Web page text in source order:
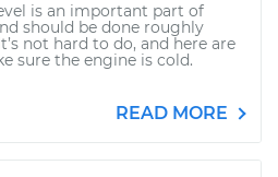
is an important part of
should be done roughly
not hard to do, and here are
sure the engine is cold.
READ MORE